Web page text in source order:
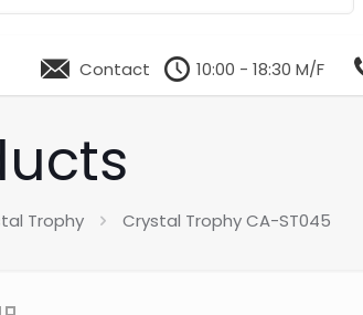
Contact 10:00 - 18:30 M/F
Trophy Crystal Trophy CA-ST045